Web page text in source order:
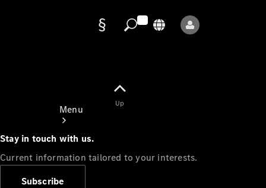
Menu
Up
Stay in touch with us.
Current information tailored to your interests.
Subscribe